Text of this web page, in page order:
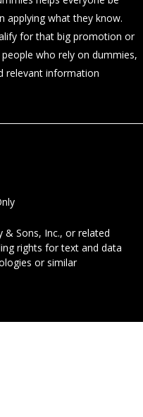
applying what they know.
for that big promotion or
who rely on dummies,
relevant information
& Sons, Inc., or related
rights for text and data
or similar